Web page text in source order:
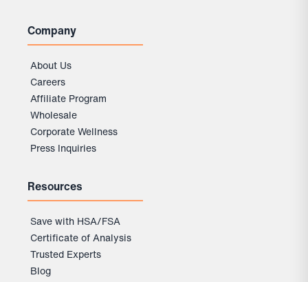
Company
About Us
Careers
Affiliate Program
Wholesale
Corporate Wellness
Press Inquiries
Resources
Save with HSA/FSA
Certificate of Analysis
Trusted Experts
Blog